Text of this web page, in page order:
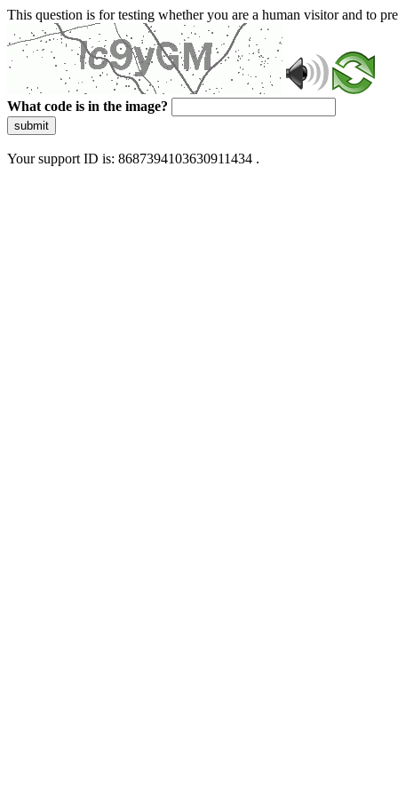
This question is for testing whether you are a human visitor and to
What code is in the image?
submit
Your support ID is: 8687394103630911434 .